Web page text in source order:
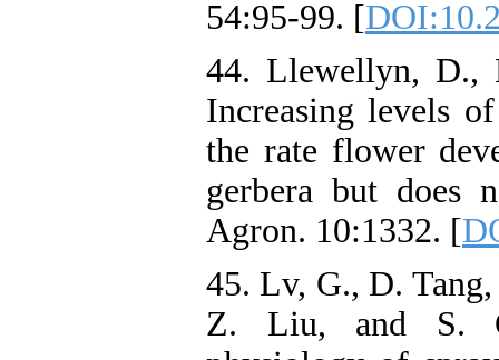
54:95-99. [
44. Llewellyn, D.,
Increasing levels
the rate flower
gerbera but does
Agron. 10:1332. [
45. Lv, G., D.
Z. Liu, and S.